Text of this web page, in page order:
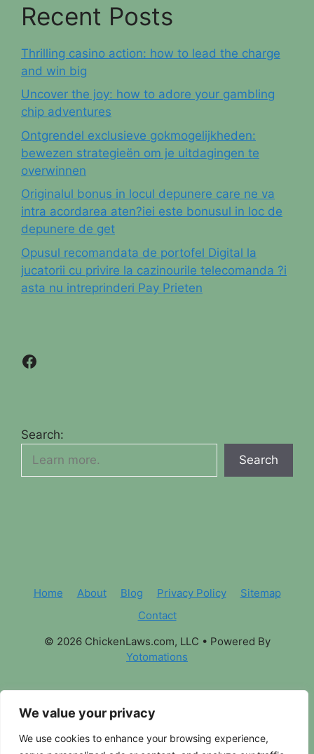
We value your privacy
We use cookies to enhance your browsing experience,
Recent Posts
Thrilling casino action: how to lead the charge
and win big
Uncover the joy: how to adore your gambling
chip adventures
Ontgrendel exclusieve gokmogelijkheden:
bewezen strategieën om je uitdagingen te
overwinnen
Originalul bonus in locul depunere care ne va
intra acordarea aten?iei este bonusul in loc de
depunere de get
Opusul recomandata de portofel Digital la
jucatorii cu privire la cazinourile telecomanda ?i
asta nu intreprinderi Pay Prieten
Facebook
Search:
Search
Home About Blog Privacy Policy
Sitemap
Contact
© 2026 ChickenLaws.com, LLC • Powered By
Yotomations